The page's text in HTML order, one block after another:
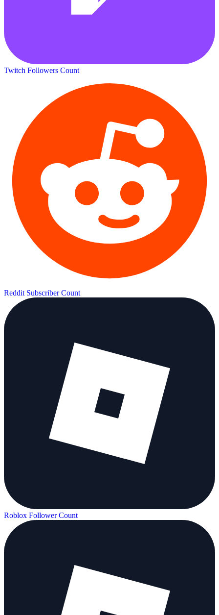
Twitch Followers Count
Reddit Subscriber Count
Roblox Follower Count